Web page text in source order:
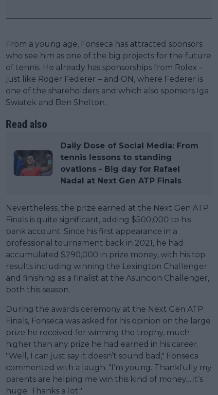
From a young age, Fonseca has attracted sponsors
who see him as one of the big projects for the future
of tennis. He already has sponsorships from Rolex –
just like Roger Federer – and ON, where Federer is
one of the shareholders and which also sponsors Iga
Swiatek and Ben Shelton.
Read also
Daily Dose of Social Media: From
tennis lessons to standing
ovations - Big day for Rafael
Nadal at Next Gen ATP Finals
Nevertheless, the prize earned at the Next Gen ATP
Finals is quite significant, adding $500,000 to his
bank account. Since his first appearance in a
professional tournament back in 2021, he had
accumulated $290,000 in prize money, with his top
results including winning the Lexington Challenger
and finishing as a finalist at the Asuncion Challenger,
both this season.
During the awards ceremony at the Next Gen ATP
Finals, Fonseca was asked for his opinion on the large
prize he received for winning the trophy, much
higher than any prize he had earned in his career.
"Well, I can just say it doesn’t sound bad," Fonseca
commented with a laugh. "I’m young. Thankfully my
parents are helping me win this kind of money… it’s
huge. Thanks a lot."